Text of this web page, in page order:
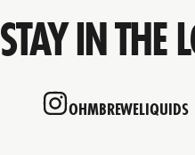
STAY IN THE
OHMBREWELIQUIDS